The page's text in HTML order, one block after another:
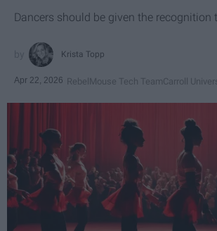
Dancers should be given the recognition
Krista Topp
Apr 22, 2026 RebelMouse Tech TeamCarroll